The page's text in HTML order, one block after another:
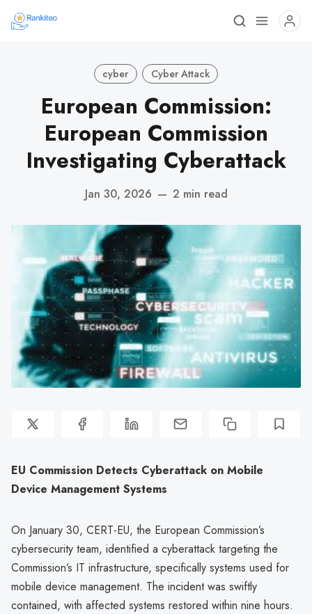
cyber Cyber Attack
European Commission:
European Commission
Investigating Cyberattack
Jan 30, 2026 — 2 min read
EU Commission Detects Cyberattack on Mobile
Device Management Systems
On January 30, CERT-EU, the European Commission’s
cybersecurity team, identified a cyberattack targeting the
Commission’s IT infrastructure, specifically systems used for
mobile device management. The incident was swiftly
contained, with affected systems restored within nine hours.